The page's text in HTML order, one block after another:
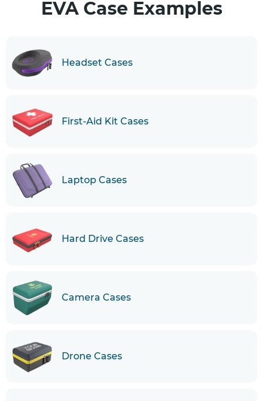
EVA Case Examples
Headset Cases
First-Aid Kit Cases
Laptop Cases
Hard Drive Cases
Camera Cases
Drone Cases